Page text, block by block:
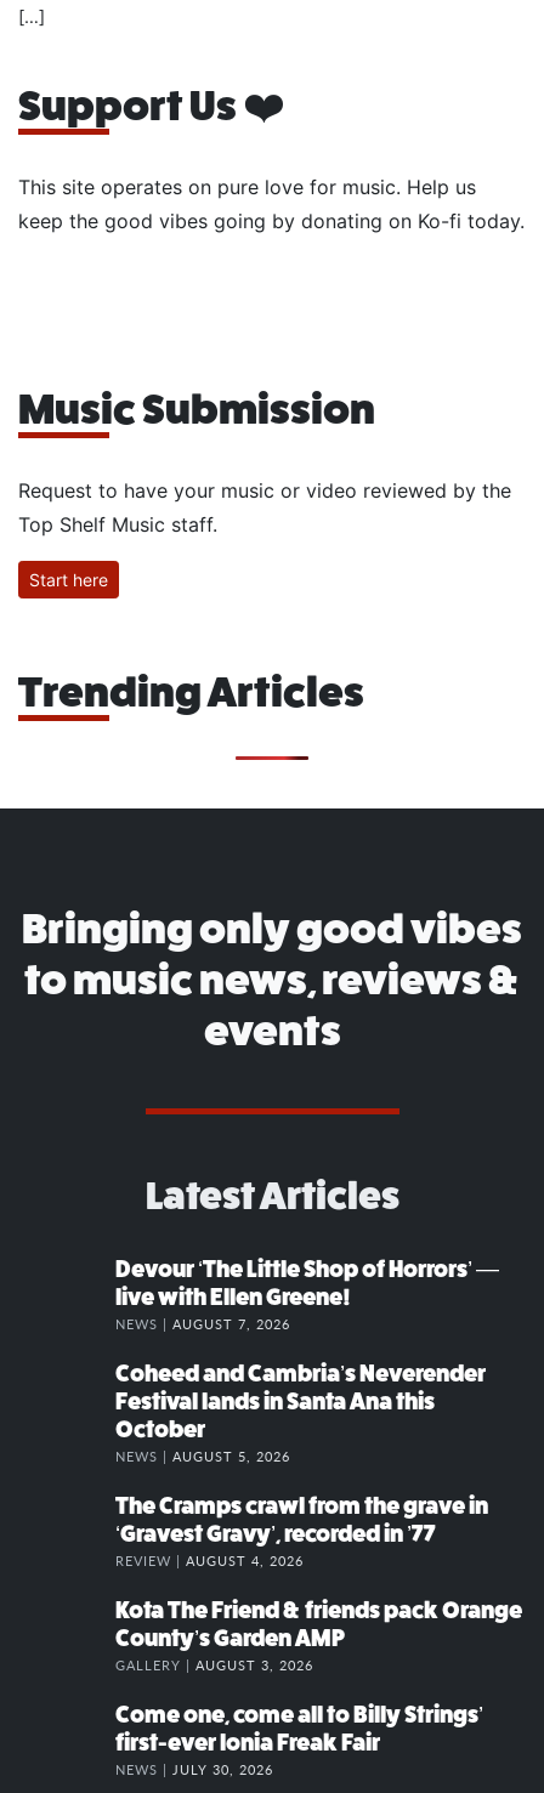
[…]
Support Us ❤️
This site operates on pure love for music. Help us
keep the good vibes going by donating on Ko-fi today.
Music Submission
Request to have your music or video reviewed by the
Top Shelf Music staff.
Start here
Trending Articles
Bringing only good vibes
to music news, reviews &
events
Latest Articles
Devour ‘The Little Shop of Horrors’ —
live with Ellen Greene!
NEWS | AUGUST 7, 2026
Coheed and Cambria’s Neverender
Festival lands in Santa Ana this
October
NEWS | AUGUST 5, 2026
The Cramps crawl from the grave in
‘Gravest Gravy’, recorded in ’77
REVIEW | AUGUST 4, 2026
Kota The Friend & friends pack Orange
County’s Garden AMP
GALLERY | AUGUST 3, 2026
Come one, come all to Billy Strings’
first-ever Ionia Freak Fair
NEWS | JULY 30, 2026